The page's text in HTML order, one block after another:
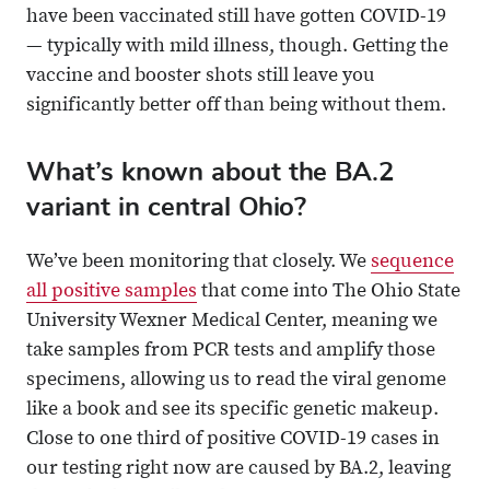
have been vaccinated still have gotten COVID-19
— typically with mild illness, though. Getting the
vaccine and booster shots still leave you
significantly better off than being without them.
What’s known about the BA.2
variant in central Ohio?
We’ve been monitoring that closely. We sequence
all positive samples that come into The Ohio State
University Wexner Medical Center, meaning we
take samples from PCR tests and amplify those
specimens, allowing us to read the viral genome
like a book and see its specific genetic makeup.
Close to one third of positive COVID-19 cases in
our testing right now are caused by BA.2, leaving